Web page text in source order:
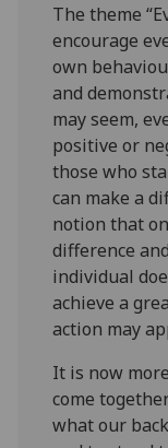
The theme
encourage
own
and
may seem,
positive or
those who
can make a
notion that
difference
individual
achieve a
action may
It is now
come
what our